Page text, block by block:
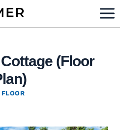
(Floor